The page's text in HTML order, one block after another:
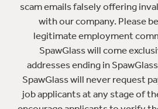
scam emails falsely offering
with our company. Please
legitimate employment
SpawGlass will come
addresses ending in
SpawGlass will never request
job applicants at any stage of